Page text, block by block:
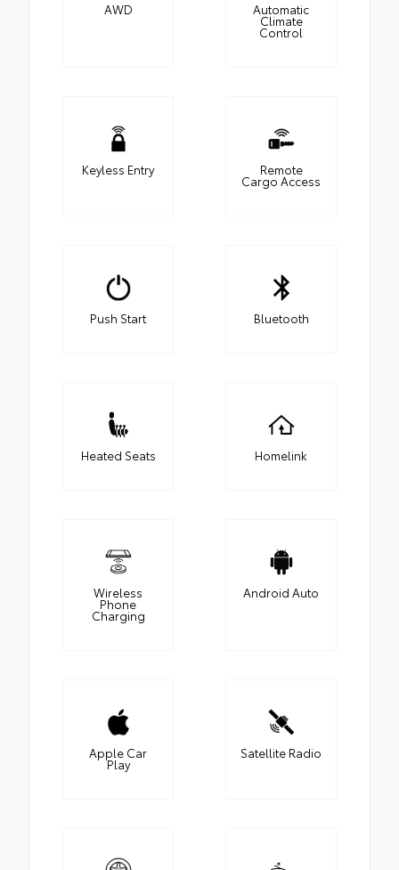
AWD Automatic
Climate
Control
Keyless Entry Remote
Cargo Access
Push Start Bluetooth
Heated Seats Homelink
Wireless
Phone
Charging
Android Auto
Apple Car
Play
Satellite Radio